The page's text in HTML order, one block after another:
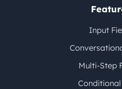
Input
Multi-Step